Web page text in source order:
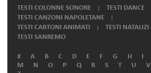
TESTI COLONNE SONORE
TESTI DANCE
TESTI CANZONI NAPOLETANE
TESTI CARTONI ANIMATI
TESTI NATALIZI
TESTI SANREMO
# A B C D E F G H I
M
N O P Q R S T U V